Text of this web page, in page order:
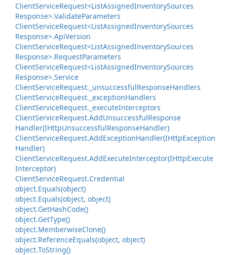
ClientServiceRequest<ListAssignedInventorySources
Response>.ValidateParameters
ClientServiceRequest<ListAssignedInventorySources
Response>.ApiVersion
ClientServiceRequest<ListAssignedInventorySources
Response>.RequestParameters
ClientServiceRequest<ListAssignedInventorySources
Response>.Service
ClientServiceRequest. _unsuccessfulResponseHandlers
ClientServiceRequest. _exceptionHandlers
ClientServiceRequest. _executeInterceptors
ClientServiceRequest.AddUnsuccessfulResponse
Handler(IHttpUnsuccessfulResponseHandler)
ClientServiceRequest.AddExceptionHandler(IHttpException
Handler)
ClientServiceRequest.AddExecuteInterceptor(IHttpExecute
Interceptor)
ClientServiceRequest.Credential
object.Equals(object)
object.Equals(object, object)
object.GetHashCode()
object.GetType()
object.MemberwiseClone()
object.ReferenceEquals(object, object)
object.ToString()